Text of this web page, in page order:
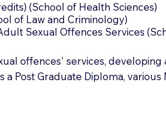
(School of Health Sciences)
of Law and Criminology)
Sexual Offences Services
offences' services,
Post Graduate Diploma,